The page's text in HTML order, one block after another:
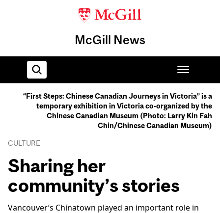
McGill News
Home
“First Steps: Chinese Canadian Journeys in Victoria” is a
temporary exhibition in Victoria co-organized by the
Chinese Canadian Museum (Photo: Larry Kin Fah
Chin/Chinese Canadian Museum)
CULTURE
Sharing her
community’s stories
Vancouver’s Chinatown played an important role in